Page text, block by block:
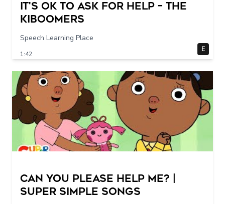
It's Ok To Ask for Help – THE
KIBOOMERS
Speech Learning Place
1:42
E
Can You Please Help Me? |
Super Simple Songs